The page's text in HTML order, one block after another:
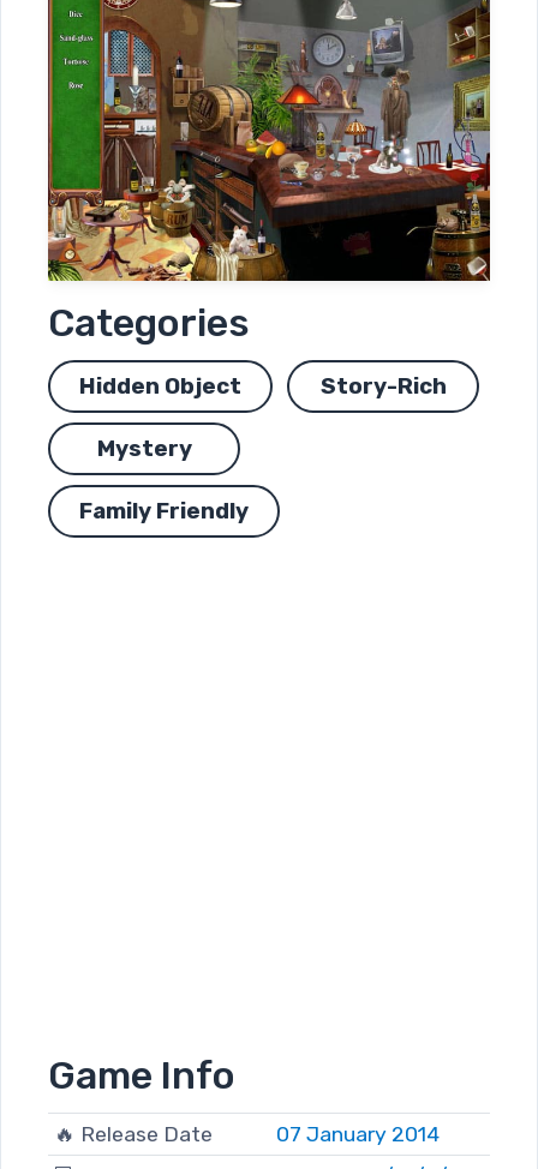
Categories
Hidden Object Story-Rich
Mystery
Family Friendly
Game Info
🔥 Release Date
07 January 2014